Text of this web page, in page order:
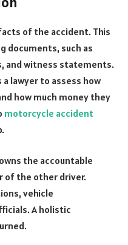
of the accident. This
documents, such as
and witness statements.
lawyer to assess how
how much money they
motorcycle accident
the accountable
of the other driver.
vehicle
A holistic